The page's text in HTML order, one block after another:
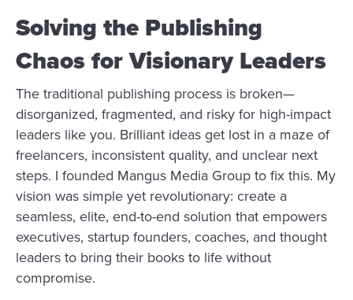
Solving the Publishing
Chaos for Visionary Leaders
The traditional publishing process is broken—
disorganized, fragmented, and risky for high-impact
leaders like you. Brilliant ideas get lost in a maze of
freelancers, inconsistent quality, and unclear next
steps. I founded Mangus Media Group to fix this. My
vision was simple yet revolutionary: create a
seamless, elite, end-to-end solution that empowers
executives, startup founders, coaches, and thought
leaders to bring their books to life without
compromise.